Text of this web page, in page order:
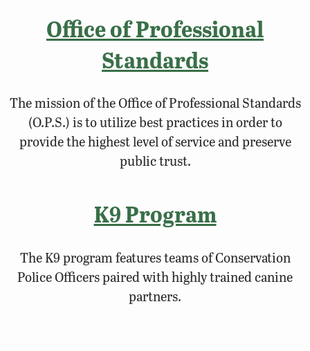
Office of Professional
Standards
The mission of the Office of Professional Standards
(O.P.S.) is to utilize best practices in order to
provide the highest level of service and preserve
public trust.
K9 Program
The K9 program features teams of Conservation
Police Officers paired with highly trained canine
partners.